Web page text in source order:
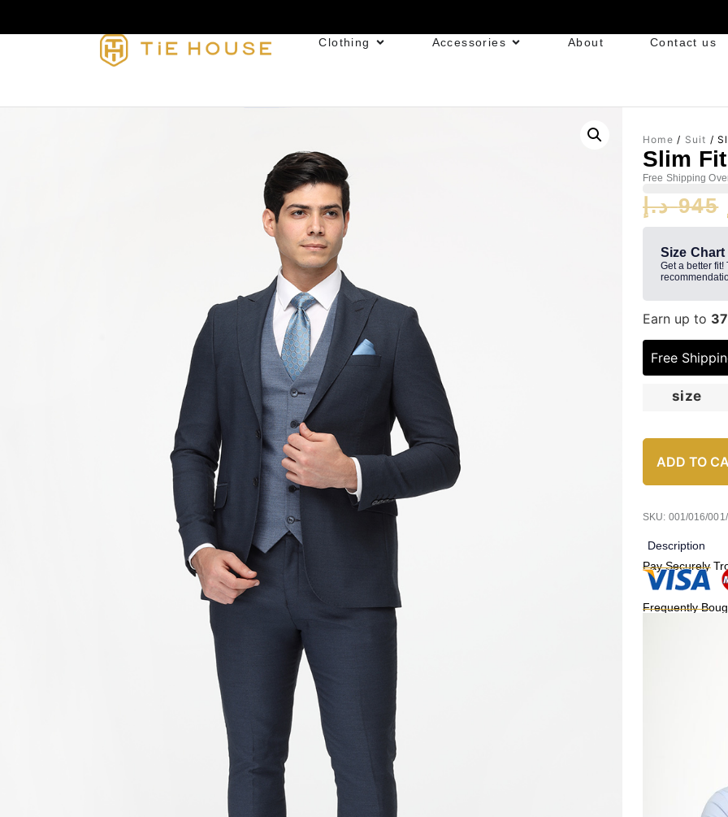
Clothing Accessories About Contact us
Home / Suit /
Slim
Free Shipping
945 د.إ
Size Chart
Get a better fit!
Earn up to
Free
size
ADD TO
SKU: 001/016/
Description
Pay Securely
Frequently